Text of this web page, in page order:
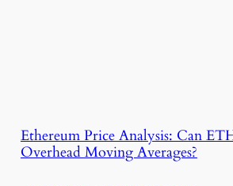
Ethereum Price Analysis: Can
Overhead Moving Averages?